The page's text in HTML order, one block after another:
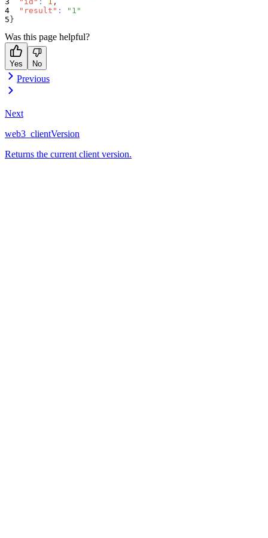
"result" :
"1"
}
Was this page helpful?
Yes No
Previous
Next
web3_clientVersion
Returns the current client version.